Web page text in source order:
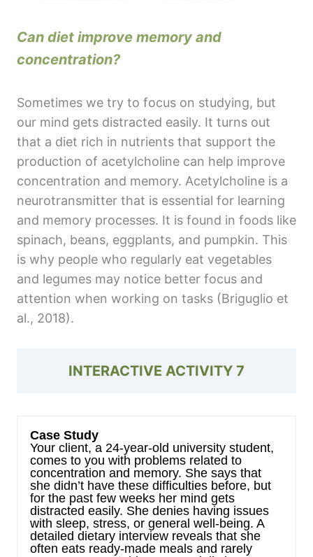
Can diet improve memory and
concentration?
Sometimes we try to focus on studying, but
our mind gets distracted easily. It turns out
that a diet rich in nutrients that support the
production of acetylcholine can help improve
concentration and memory. Acetylcholine is a
neurotransmitter that is essential for learning
and memory processes. It is found in foods like
spinach, beans, eggplants, and pumpkin. This
is why people who regularly eat vegetables
and legumes may notice better focus and
attention when working on tasks (Briguglio et
al., 2018).
INTERACTIVE ACTIVITY 7